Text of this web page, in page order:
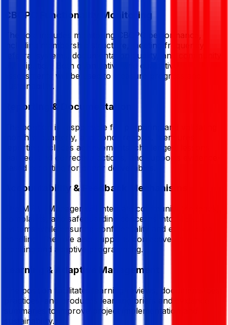
CBCPC Functionality Monitoring
The role includes monitoring CBCPC performance,
including membership structure, meeting frequency,
referral systems, documentation quality, and community
participation. Both quantitative and qualitative
assessments will be used to measure progress and
sustainability.
Reporting & Documentation
The position is responsible for preparing and validating
monthly, quarterly, and donor reports. It ensures
reporting includes achievements, challenges, lessons
learned, and corrective actions, and supports evidence-
based reporting for donor deliverables.
Accountability & Feedback Mechanisms
The MEAL Manager will integrate community feedback,
complaints, and safeguarding concerns into MEAL
systems while ensuring confidentiality and ethical data
handling. The role also supports corrective action
tracking and adaptive programming.
Learning & Adaptive Management
The position facilitates learning reviews, documents best
practices, and produces learning briefs and evidence
summaries to improve project implementation and
sustainability.